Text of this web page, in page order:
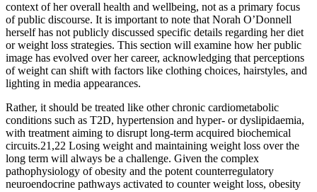
context of her overall health and wellbeing, not as a primary focus
of public discourse. It is important to note that Norah O’Donnell
herself has not publicly discussed specific details regarding her diet
or weight loss strategies. This section will examine how her public
image has evolved over her career, acknowledging that perceptions
of weight can shift with factors like clothing choices, hairstyles, and
lighting in media appearances.
Rather, it should be treated like other chronic cardiometabolic
conditions such as T2D, hypertension and hyper- or dyslipidaemia,
with treatment aiming to disrupt long-term acquired biochemical
circuits.21,22 Losing weight and maintaining weight loss over the
long term will always be a challenge. Given the complex
pathophysiology of obesity and the potent counterregulatory
neuroendocrine pathways activated to counter weight loss, obesity